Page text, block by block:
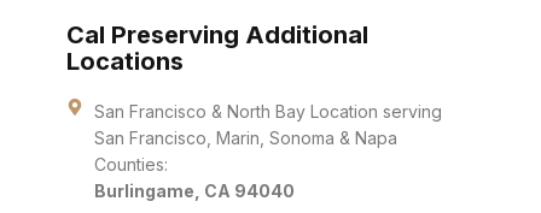
Cal Preserving Additional
Locations
San Francisco & North Bay Location serving
San Francisco, Marin, Sonoma & Napa
Counties:
Burlingame, CA 94040